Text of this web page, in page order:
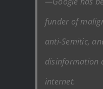
funder of
anti-Semitic,
disinformation
internet.